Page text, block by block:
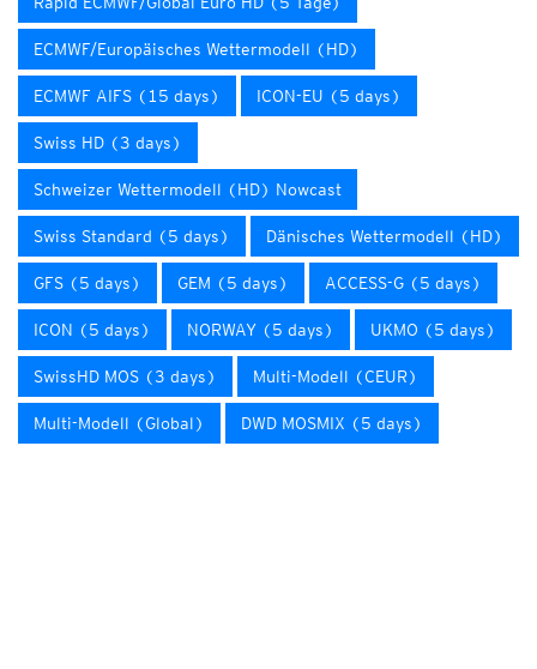
ECMWF/Europäisches Wettermodell (HD)
ECMWF AIFS (15 days) ICON-EU (5 days)
Swiss HD (3 days)
Schweizer Wettermodell (HD) Nowcast
Swiss Standard (5 days) Dänisches Wettermodell (HD)
GFS (5 days) GEM (5 days) ACCESS-G (5 days)
ICON (5 days) NORWAY (5 days) UKMO (5 days)
SwissHD MOS (3 days) Multi-Modell (CEUR)
Multi-Modell (Global) DWD MOSMIX (5 days)